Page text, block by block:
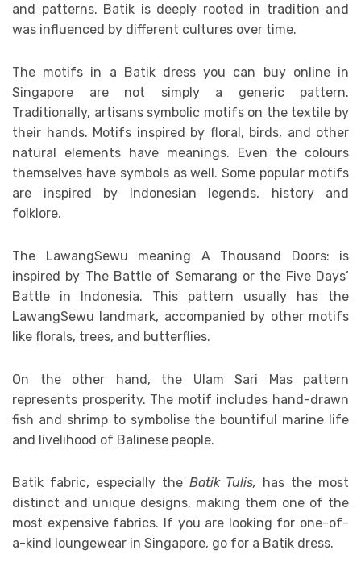
and patterns. Batik is deeply rooted in tradition and
was influenced by different cultures over time.
The motifs in a Batik dress you can buy online in
Singapore are not simply a generic pattern.
Traditionally, artisans symbolic motifs on the textile by
their hands. Motifs inspired by floral, birds, and other
natural elements have meanings. Even the colours
themselves have symbols as well. Some popular motifs
are inspired by Indonesian legends, history and
folklore.
The LawangSewu meaning A Thousand Doors: is
inspired by The Battle of Semarang or the Five Days’
Battle in Indonesia. This pattern usually has the
LawangSewu landmark, accompanied by other motifs
like florals, trees, and butterflies.
On the other hand, the Ulam Sari Mas pattern
represents prosperity. The motif includes hand-drawn
fish and shrimp to symbolise the bountiful marine life
and livelihood of Balinese people.
Batik fabric, especially the Batik Tulis, has the most
distinct and unique designs, making them one of the
most expensive fabrics. If you are looking for one-of-
a-kind loungewear in Singapore, go for a Batik dress.